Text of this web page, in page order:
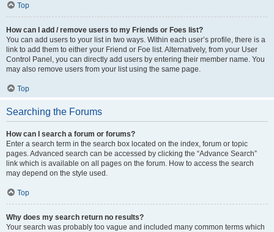
Top
How can I add / remove users to my Friends or Foes list?
You can add users to your list in two ways. Within each user’s profile, there is a
link to add them to either your Friend or Foe list. Alternatively, from your User
Control Panel, you can directly add users by entering their member name. You
may also remove users from your list using the same page.
Top
Searching the Forums
How can I search a forum or forums?
Enter a search term in the search box located on the index, forum or topic
pages. Advanced search can be accessed by clicking the “Advance Search”
link which is available on all pages on the forum. How to access the search
may depend on the style used.
Top
Why does my search return no results?
Your search was probably too vague and included many common terms which